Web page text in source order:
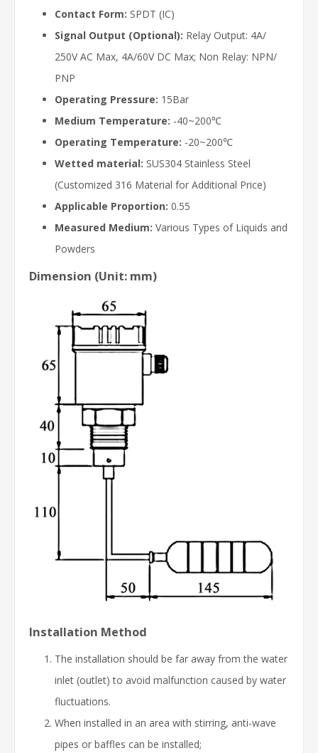
Contact Form: SPDT (IC)
Signal Output (Optional): Relay Output: 4A/
250V AC Max, 4A/60V DC Max; Non Relay: NPN/
PNP
Operating Pressure: 15Bar
Medium Temperature: -40~200℃
Operating Temperature: -20~200℃
Wetted material: SUS304 Stainless Steel
(Customized 316 Material for Additional Price)
Applicable Proportion: 0.55
Measured Medium: Various Types of Liquids and
Powders
Dimension (Unit: mm)
Installation Method
The installation should be far away from the water
inlet (outlet) to avoid malfunction caused by water
fluctuations.
When installed in an area with stirring, anti-wave
pipes or baffles can be installed;